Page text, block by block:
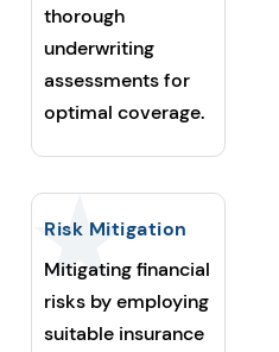
thorough
underwriting
assessments for
optimal coverage.
Risk Mitigation
Mitigating financial
risks by employing
suitable insurance